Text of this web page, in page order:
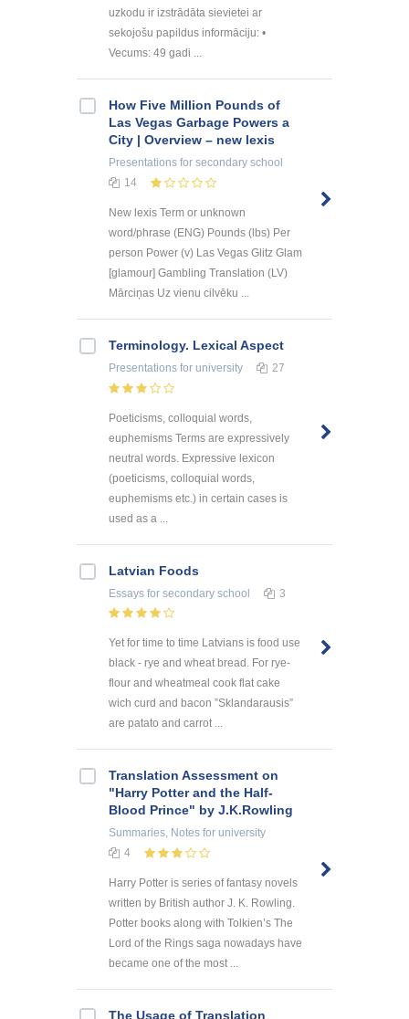
uzkodu ir izstrādāta sievietei ar
sekojošu papildus informāciju: •
Vecums: 49 gadi ...
How Five Million Pounds of
Las Vegas Garbage Powers a
City | Overview – new lexis
Presentations for secondary school
14
New lexis Term or unknown
word/phrase (ENG) Pounds (lbs) Per
person Power (v) Las Vegas Glitz Glam
[glamour] Gambling Translation (LV)
Mārciņas Uz vienu cilvēku ...
Terminology. Lexical Aspect
Presentations for university 27
Poeticisms, colloquial words,
euphemisms Terms are expressively
neutral words. Expressive lexicon
(poeticisms, colloquial words,
euphemisms etc.) in certain cases is
used as a ...
Latvian Foods
Essays for secondary school 3
Yet for time to time Latvians is food use
black - rye and wheat bread. For rye-
flour and wheatmeal cook flat cake
wich curd and bacon ”Sklandarausis”
are patato and carrot ...
Translation Assessment on
"Harry Potter and the Half-
Blood Prince" by J.K.Rowling
Summaries, Notes for university
4
Harry Potter is series of fantasy novels
written by British author J. K. Rowling.
Potter books along with Tolkien’s The
Lord of the Rings saga nowadays have
became one of the most ...
The Usage of Translation